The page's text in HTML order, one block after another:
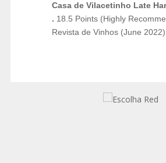
Casa de Vilacetinho Late
. 18.5 Points (Highly
Revista de Vinhos (June 2022)